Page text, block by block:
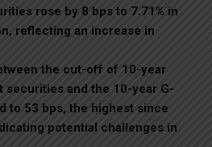
rose by 8 bps to 7.71% in
reflecting an increase in
the cut-off of 10-year
securities and the 10-year G-
to 53 bps, the highest since
potential challenges in